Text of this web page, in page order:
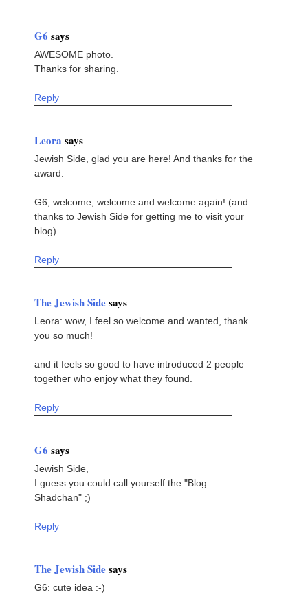
G6 says
AWESOME photo.
Thanks for sharing.
Reply
Leora says
Jewish Side, glad you are here! And thanks for the
award.
G6, welcome, welcome and welcome again! (and
thanks to Jewish Side for getting me to visit your
blog).
Reply
The Jewish Sidesays
Leora: wow, I feel so welcome and wanted, thank
you so much!
and it feels so good to have introduced 2 people
together who enjoy what they found.
Reply
G6 says
Jewish Side,
I guess you could call yourself the "Blog
Shadchan" ;)
Reply
The Jewish Sidesays
G6: cute idea :-)